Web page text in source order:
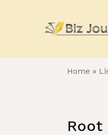
Home »
Root